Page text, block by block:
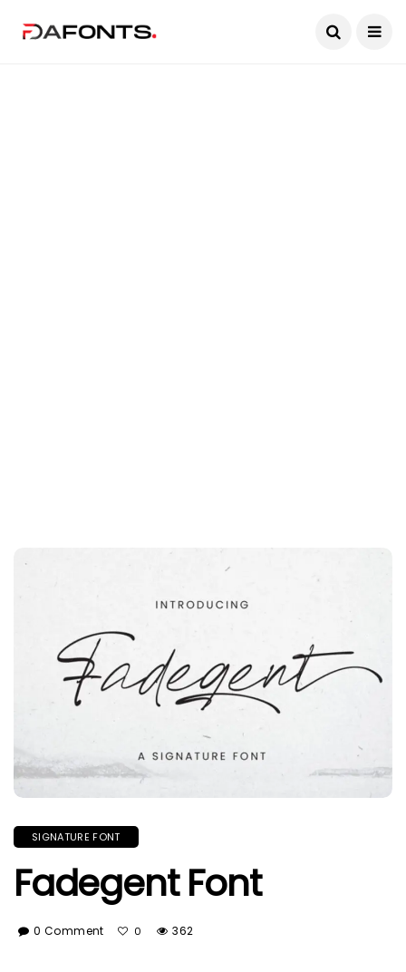
SIGNATURE FONT
Fadegent Font
0 Comment 0 362